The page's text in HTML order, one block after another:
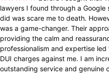
lawyers I found through a
did was scare me to death.
was a game-changer. Their
providing the calm and
professionalism and expertise
DUI charges against me. I am
outstanding service and genuine